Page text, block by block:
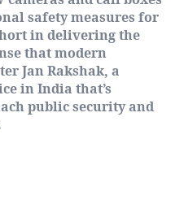
safety measures for
in delivering the
that modern
Jan Rakshak, a
in India that’s
public security and